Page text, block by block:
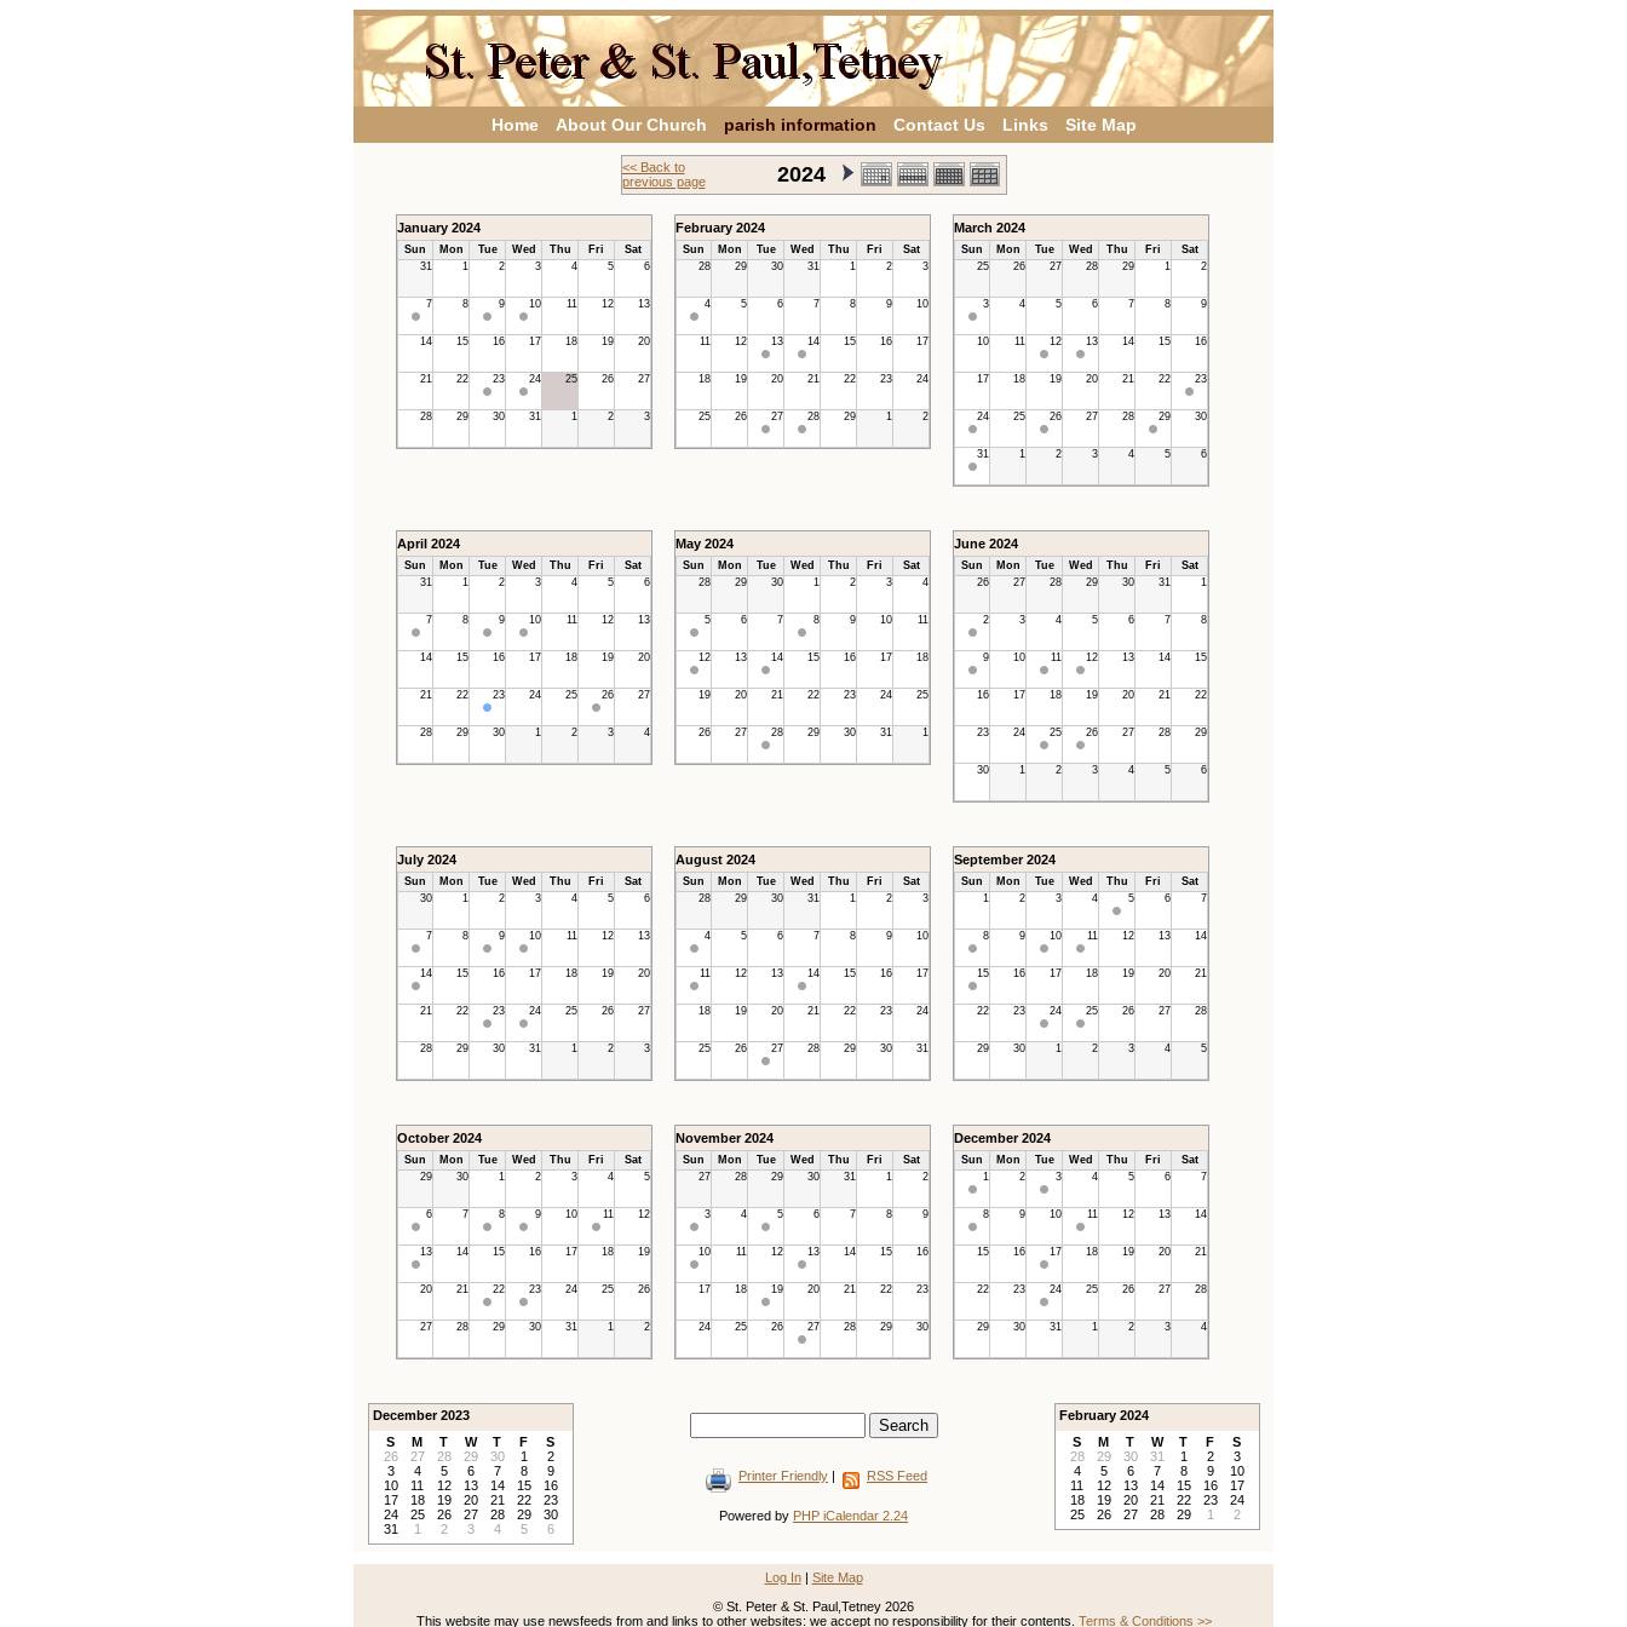
Home About Our Church parish information Contact Us Links Site Map
<< Back to
previous page
2024
January 2024
Sun Mon Tue Wed Thu Fri
Sat
31
1 2 3 4 5 6
7 8 9 10 11 12 13
14 15 16 17 18 19 20
21 22 23 24 25 26 27
28 29 30 31 1 2 3
February 2024
Sun Mon Tue Wed Thu Fri
Sat
28
29 30 31 1 2 3
4 5 6 7 8 9 10
11 12 13 14 15 16 17
18 19 20 21 22 23 24
25 26 27 28 29 1 2
March 2024
Sun Mon Tue Wed Thu Fri
Sat
25
26 27 28 29 1 2
3 4 5 6 7 8 9
10 11 12 13 14 15 16
17 18 19 20 21 22 23
24 25 26 27 28 29 30
31 1 2 3 4 5 6
April 2024
Sun Mon Tue Wed Thu Fri
Sat
31
1 2 3 4 5 6
7 8 9 10 11 12 13
14 15 16 17 18 19 20
21 22 23 24 25 26 27
28 29 30 1 2 3 4
May 2024
Sun Mon Tue Wed Thu Fri
Sat
28
29 30 1 2 3 4
5 6 7 8 9 10 11
12 13 14 15 16 17 18
19 20 21 22 23 24 25
26 27 28 29 30 31 1
June 2024
Sun Mon Tue Wed Thu Fri
Sat
26
27 28 29 30 31 1
2 3 4 5 6 7 8
9 10 11 12 13 14 15
16 17 18 19 20 21 22
23 24 25 26 27 28 29
30 1 2 3 4 5 6
July 2024
Sun Mon Tue Wed Thu Fri
Sat
30
1 2 3 4 5 6
7 8 9 10 11 12 13
14 15 16 17 18 19 20
21 22 23 24 25 26 27
28 29 30 31 1 2 3
August 2024
Sun Mon Tue Wed Thu Fri
Sat
28
29 30 31 1 2 3
4 5 6 7 8 9 10
11 12 13 14 15 16 17
18 19 20 21 22 23 24
25 26 27 28 29 30 31
September 2024
Sun Mon Tue Wed Thu Fri
Sat
1
2 3 4 5 6 7
8 9 10 11 12 13 14
15 16 17 18 19 20 21
22 23 24 25 26 27 28
29 30 1 2 3 4 5
October 2024
Sun Mon Tue Wed Thu Fri
Sat
29
30 1 2 3 4 5
6 7 8 9 10 11 12
13 14 15 16 17 18 19
20 21 22 23 24 25 26
27 28 29 30 31 1 2
November 2024
Sun Mon Tue Wed Thu Fri
Sat
27
28 29 30 31 1 2
3 4 5 6 7 8 9
10 11 12 13 14 15 16
17 18 19 20 21 22 23
24 25 26 27 28 29 30
December 2024
Sun Mon Tue Wed Thu Fri
Sat
1
2 3 4 5 6 7
8 9 10 11 12 13 14
15 16 17 18 19 20 21
22 23 24 25 26 27 28
29 30 31 1 2 3 4
December 2023
S
M T W T F
S
26
27 28 29 30 1
2
3
4 5 6 7 8
9
10
11 12 13 14 15
16
17
18 19 20 21 22
23
24
25 26 27 28 29
30
31
1 2 3 4 5 6
February 2024
S
M T W T F
S
28
29 30 31 1 2
3
4
5 6 7 8 9
10
11
12 13 14 15 16
17
18
19 20 21 22 23
24
25
26 27 28 29 1 2
Printer Friendly | RSS Feed
Powered by PHP iCalendar 2.24
Log In| Site Map
© St. Peter & St. Paul,Tetney 2026
This website may use newsfeeds from and links to other websites: we accept no responsibility for their contents. Terms & Conditions >>